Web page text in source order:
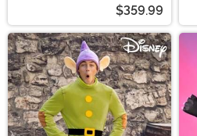
$359.99